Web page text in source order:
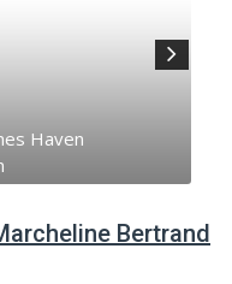
Haven
Bertrand